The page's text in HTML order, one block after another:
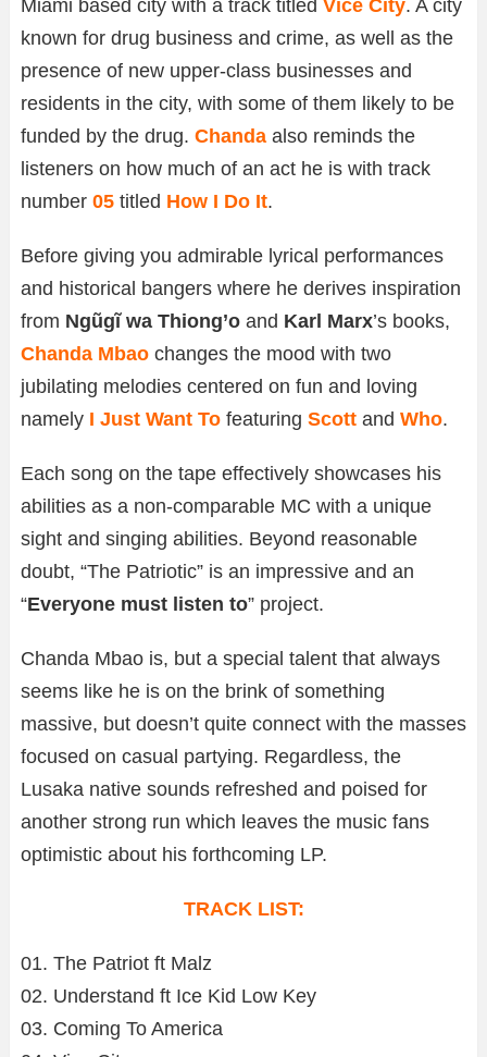
Miami based city with a track titled Vice City. A city
known for drug business and crime, as well as the
presence of new upper-class businesses and
residents in the city, with some of them likely to be
funded by the drug. Chanda also reminds the
listeners on how much of an act he is with track
number 05 titled How I Do It.
Before giving you admirable lyrical performances
and historical bangers where he derives inspiration
from Ngũgĩ wa Thiong’o and Karl Marx’s books,
Chanda Mbao changes the mood with two
jubilating melodies centered on fun and loving
namely I Just Want To featuring Scott and Who.
Each song on the tape effectively showcases his
abilities as a non-comparable MC with a unique
sight and singing abilities. Beyond reasonable
doubt, “The Patriotic” is an impressive and an
“Everyone must listen to” project.
Chanda Mbao is, but a special talent that always
seems like he is on the brink of something
massive, but doesn’t quite connect with the masses
focused on casual partying. Regardless, the
Lusaka native sounds refreshed and poised for
another strong run which leaves the music fans
optimistic about his forthcoming LP.
TRACK LIST:
01. The Patriot ft Malz
02. Understand ft Ice Kid Low Key
03. Coming To America